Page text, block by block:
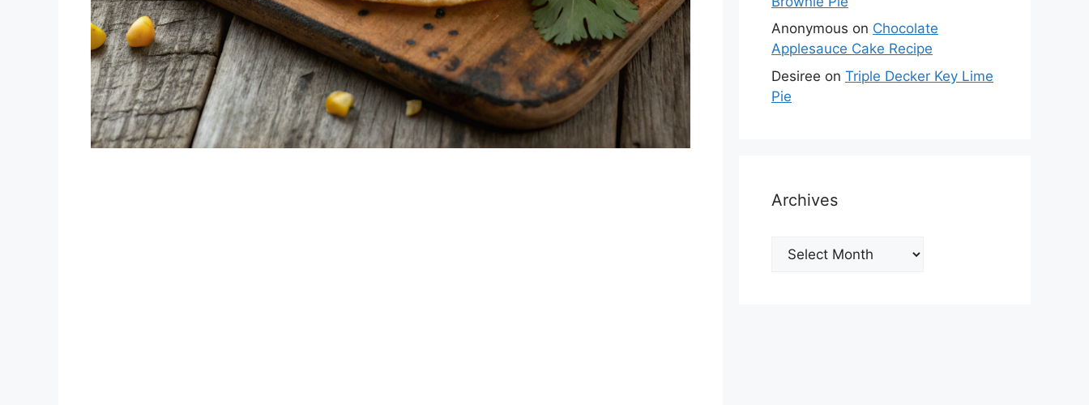
Anonymous on Chocolate
Applesauce Cake Recipe
Desiree on Triple Decker Key Lime
Pie
Archives
Archives